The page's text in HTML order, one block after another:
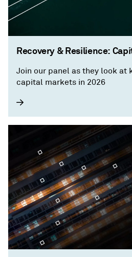
Recovery & Resilience:
Join our panel as they look at
capital markets in 2026